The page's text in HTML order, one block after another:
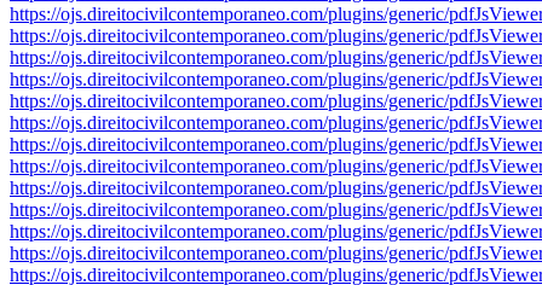
https://ojs.direitocivilcontemporaneo.com/plugins/generic/
https://ojs.direitocivilcontemporaneo.com/plugins/generic/
https://ojs.direitocivilcontemporaneo.com/plugins/generic/
https://ojs.direitocivilcontemporaneo.com/plugins/generic/
https://ojs.direitocivilcontemporaneo.com/plugins/generic/
https://ojs.direitocivilcontemporaneo.com/plugins/generic/
https://ojs.direitocivilcontemporaneo.com/plugins/generic/
https://ojs.direitocivilcontemporaneo.com/plugins/generic/
https://ojs.direitocivilcontemporaneo.com/plugins/generic/
https://ojs.direitocivilcontemporaneo.com/plugins/generic/
https://ojs.direitocivilcontemporaneo.com/plugins/generic/
https://ojs.direitocivilcontemporaneo.com/plugins/generic/
https://ojs.direitocivilcontemporaneo.com/plugins/generic/